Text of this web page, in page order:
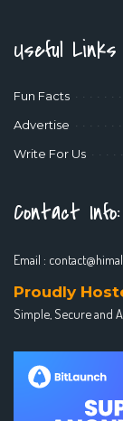
Useful Links
Fun Facts
Advertise
Write For Us
Contact Info:
Email :
Proudly
Simple, Secure and